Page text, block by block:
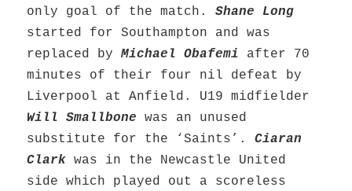
only goal of the match.Shane Long
started for Southampton and was
replaced byMichael Obafemi after 70
minutes of their four nil defeat by
Liverpool at Anfield. U19 midfielder
Will Smallbone was an unused
substitute for the ‘Saints’.Ciaran
Clark was in the Newcastle United
side which played out a scoreless